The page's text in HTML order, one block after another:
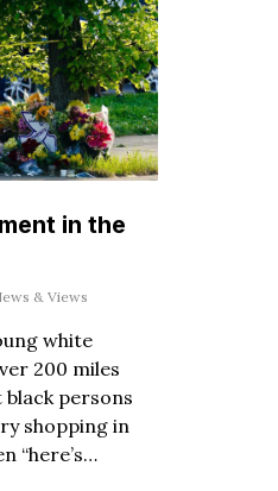
in the
& Views
white
200 miles
persons
shopping in
“here’s…